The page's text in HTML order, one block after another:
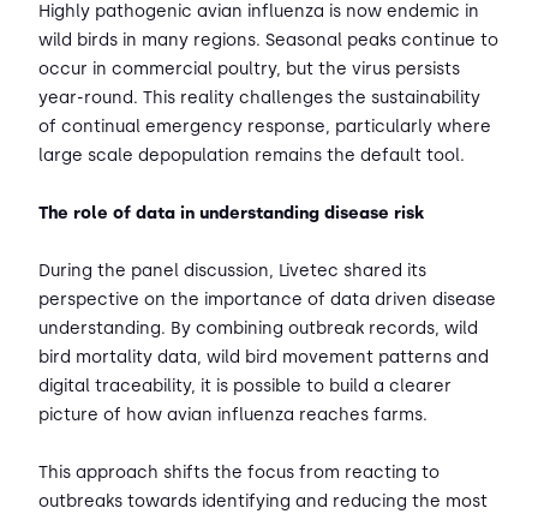
Highly pathogenic avian influenza is now endemic in
wild birds in many regions. Seasonal peaks continue to
occur in commercial poultry, but the virus persists
year-round. This reality challenges the sustainability
of continual emergency response, particularly where
large scale depopulation remains the default tool.
The role of data in understanding disease risk
During the panel discussion, Livetec shared its
perspective on the importance of data driven disease
understanding. By combining outbreak records, wild
bird mortality data, wild bird movement patterns and
digital traceability, it is possible to build a clearer
picture of how avian influenza reaches farms.
This approach shifts the focus from reacting to
outbreaks towards identifying and reducing the most